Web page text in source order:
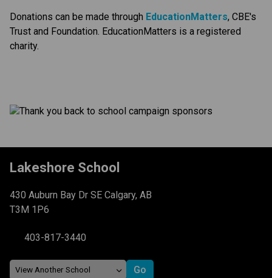
Donations can be made through EducationMatters, CBE's
Trust and Foundation. EducationMatters is a registered
charity.​
Lakeshore School
430 Auburn Bay Dr SE Calgary, AB
T3M 1P6
403-817-3440